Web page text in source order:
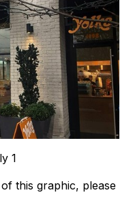
1
this graphic, please